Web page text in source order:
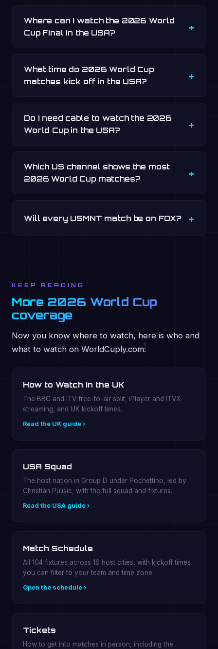
Where can I watch the 2026 World
Cup Final in the USA?
What time do 2026 World Cup
matches kick off in the USA?
Do I need cable to watch the 2026
World Cup in the USA?
Which US channel shows the most
2026 World Cup matches?
Will every USMNT match be on FOX?
KEEP READING
More 2026 World Cup
coverage
Now you know where to watch, here is who and
what to watch on WorldCuply.com:
How to Watch in the UK
The BBC and ITV free-to-air split, iPlayer and ITVX
streaming, and UK kickoff times.
Read the UK guide ›
USA Squad
The host nation in Group D under Pochettino, led by
Christian Pulisic, with the full squad and fixtures.
Read the USA guide ›
Match Schedule
All 104 fixtures across 16 host cities, with kickoff times
you can filter to your team and time zone.
Open the schedule ›
Tickets
How to get into matches in person, including the